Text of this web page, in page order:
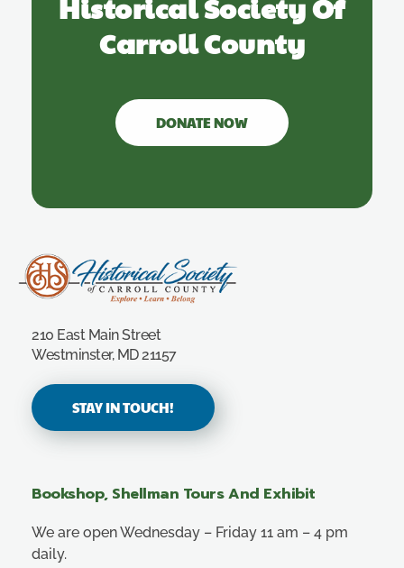
Carroll County
DONATE NOW
210 East Main Street
Westminster, MD 21157
STAY IN TOUCH!
Bookshop, Shellman Tours And Exhibit
We are open Wednesday – Friday 11 am – 4 pm
daily.